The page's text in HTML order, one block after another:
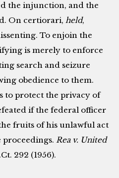
the injunction, and the
On certiorari,held,
To enjoin the
is merely to enforce
search and seizure
obedience to them.
to protect the privacy of
if the federal officer
fruits of his unlawful act
proceedings.Rea v. United
292 (1956).